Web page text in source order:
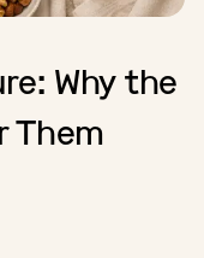
Why the
Them